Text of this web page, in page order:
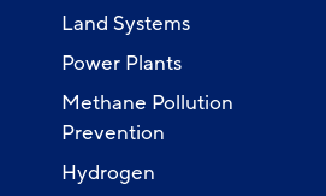
Land Systems
Power Plants
Methane Pollution
Prevention
Hydrogen